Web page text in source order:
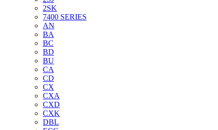
2SK
7400 SERIES
AN
BA
BC
BD
BU
CA
CD
CX
CXA
CXD
CXK
DBL